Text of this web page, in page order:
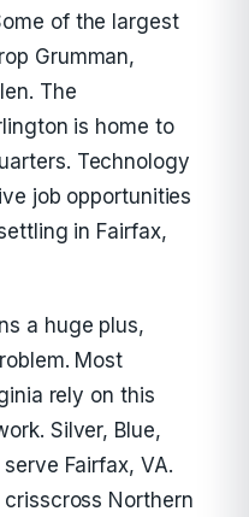
of the largest
Grumman,
The
is home to
Technology
job opportunities
in Fairfax,
a huge plus,
Most
rely on this
Silver, Blue,
Fairfax, VA.
Northern